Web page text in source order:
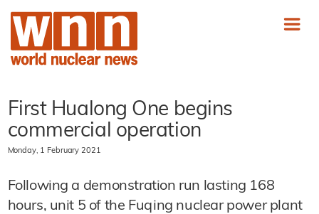
First Hualong One begins
commercial operation
Monday, 1 February 2021
Following a demonstration run lasting 168
hours, unit 5 of the Fuqing nuclear power plant